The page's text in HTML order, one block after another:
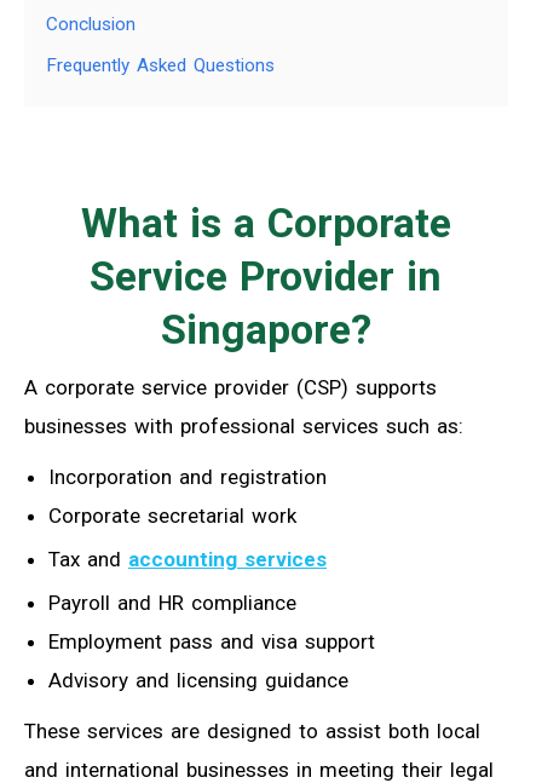
Conclusion
Frequently Asked Questions
What is a Corporate
Service Provider in
Singapore?
A corporate service provider (CSP) supports
businesses with professional services such as:
Incorporation and registration
Corporate secretarial work
Tax and accounting services
Payroll and HR compliance
Employment pass and visa support
Advisory and licensing guidance
These services are designed to assist both local
and international businesses in meeting their legal